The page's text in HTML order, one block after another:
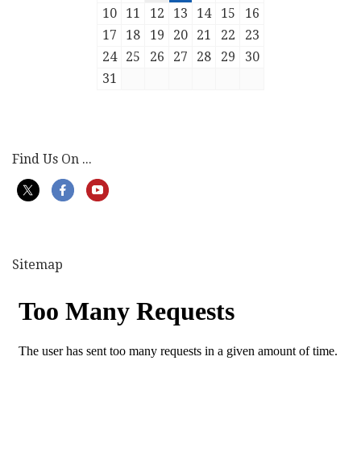
10
11 12 13 14 15
16
17
18 19 20 21 22
23
24
25 26 27 28 29
30
31
Find Us On ...
Sitemap